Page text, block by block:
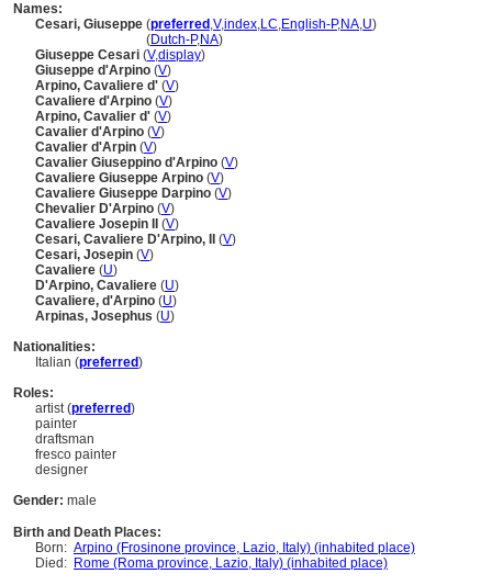
Names:
Cesari, Giuseppe (preferred ,V,index,LC,English-P,NA,U)
(Dutch-P,NA)
Giuseppe Cesari (V,display)
Giuseppe d'Arpino (V)
Arpino, Cavaliere d' (V)
Cavaliere d'Arpino (V)
Arpino, Cavalier d' (V)
Cavalier d'Arpino (V)
Cavalier d'Arpin (V)
Cavalier Giuseppino d'Arpino (V)
Cavaliere Giuseppe Arpino (V)
Cavaliere Giuseppe Darpino (V)
Chevalier D'Arpino (V)
Cavaliere Josepin II (V)
Cesari, Cavaliere D'Arpino, II (V)
Cesari, Josepin (V)
Cavaliere (U)
D'Arpino, Cavaliere (U)
Cavaliere, d'Arpino (U)
Arpinas, Josephus (U)
Nationalities:
Italian (preferred)
Roles:
artist (preferred)
painter
draftsman
fresco painter
designer
Gender: male
Birth and Death Places:
Born: Arpino (Frosinone province, Lazio, Italy) (inhabited place)
Died: Rome (Roma province, Lazio, Italy) (inhabited place)